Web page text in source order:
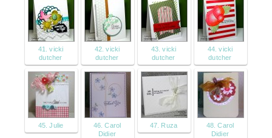
41. vicki
dutcher
42. vicki
dutcher
43. vicki
dutcher
44. vicki
dutcher
45. Julie
46. Carol
Didier
47. Ruza
48. Carol
Didier